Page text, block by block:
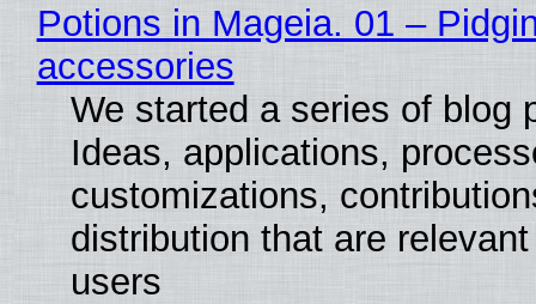
Potions in Mageia. 01 –
accessories
We started a series of blog
Ideas, applications,
customizations,
distribution that are
users